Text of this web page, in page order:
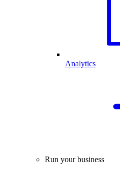
Analytics
Run your business